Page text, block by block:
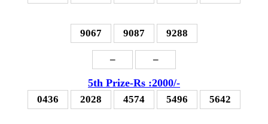
9067 9087 9288
– –
5th Prize-Rs :2000/-
0436 2028 4574 5496 5642